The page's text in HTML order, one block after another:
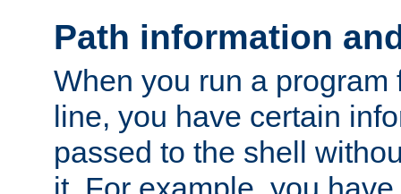
Path information
When you run a program
line, you have certain
passed to the shell